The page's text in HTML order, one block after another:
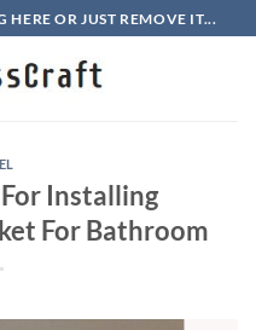
HERE OR JUST REMOVE IT...
Installing
For Bathroom